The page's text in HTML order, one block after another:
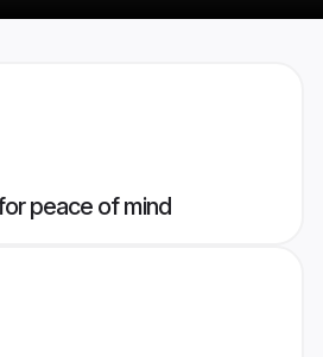
peace of mind